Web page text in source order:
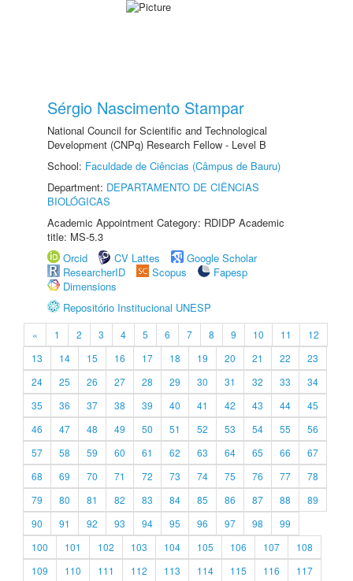
Sérgio Nascimento Stampar
National Council for Scientific and Technological
Development (CNPq) Research Fellow - Level B
School: Faculdade de Ciências (Câmpus de Bauru)
Department: DEPARTAMENTO DE CIÊNCIAS
BIOLÓGICAS
Academic Appointment Category: RDIDP Academic
title: MS-5.3
Orcid
CV Lattes
Google Scholar
ResearcherID
Scopus
Fapesp
Dimensions
Repositório Institucional UNESP
« 1 2 3 4 5 6 7 8 9 10 11
12
13
14 15 16 17 18 19 20 21 22
23
24
25 26 27 28 29 30 31 32 33
34
35
36 37 38 39 40 41 42 43 44
45
46
47 48 49 50 51 52 53 54 55
56
57
58 59 60 61 62 63 64 65 66
67
68
69 70 71 72 73 74 75 76 77
78
79
80 81 82 83 84 85 86 87 88
89
90
91 92 93 94 95 96 97 98
99
100
101 102 103 104 105 106 107
108
109
110 111 112 113 114 115 116
117